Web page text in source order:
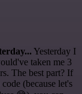
Yesterday I
taken me 3
The best part? If
(because let's